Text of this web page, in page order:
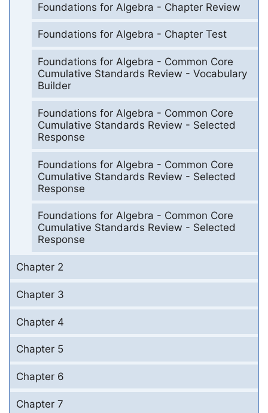
Foundations for Algebra - Chapter Review
Foundations for Algebra - Chapter Test
Foundations for Algebra - Common Core
Cumulative Standards Review - Vocabulary
Builder
Foundations for Algebra - Common Core
Cumulative Standards Review - Selected
Response
Foundations for Algebra - Common Core
Cumulative Standards Review - Selected
Response
Foundations for Algebra - Common Core
Cumulative Standards Review - Selected
Response
Chapter 2
Chapter 3
Chapter 4
Chapter 5
Chapter 6
Chapter 7